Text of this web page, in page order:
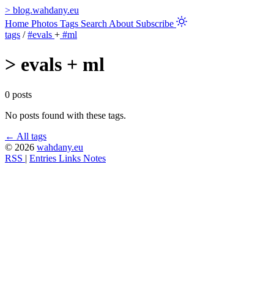
> blog.wahdany.eu
Home Photos Tags Search About Subscribe
tags / #evals + #ml
> evals + ml
0 posts
No posts found with these tags.
← All tags
© 2026 wahdany.eu
RSS | Entries Links Notes